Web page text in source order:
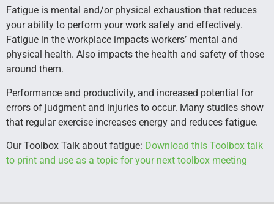
Fatigue is mental and/or physical exhaustion that reduces
your ability to perform your work safely and effectively.
Fatigue in the workplace impacts workers’ mental and
physical health. Also impacts the health and safety of those
around them.
Performance and productivity, and increased potential for
errors of judgment and injuries to occur. Many studies show
that regular exercise increases energy and reduces fatigue.
Our Toolbox Talk about fatigue: Download this Toolbox talk
to print and use as a topic for your next toolbox meeting